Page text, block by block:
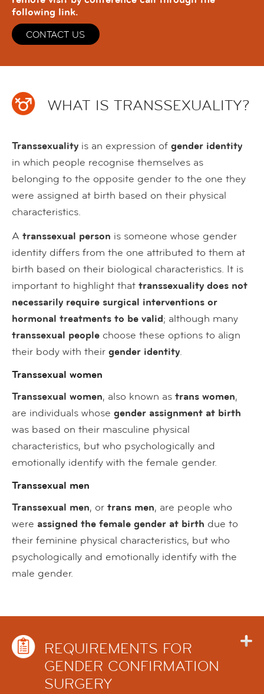
following link.
CONTACT US
WHAT IS TRANSSEXUALITY?
Transsexuality is an expression of gender identity
in which people recognise themselves as
belonging to the opposite gender to the one they
were assigned at birth based on their physical
characteristics.
A transsexual person is someone whose gender
identity differs from the one attributed to them at
birth based on their biological characteristics. It is
important to highlight that transsexuality does not
necessarily require surgical interventions or
hormonal treatments to be valid; although many
transsexual people choose these options to align
their body with their gender identity.
Transsexual women
Transsexual women, also known as trans women,
are individuals whose gender assignment at birth
was based on their masculine physical
characteristics, but who psychologically and
emotionally identify with the female gender.
Transsexual men
Transsexual men, or trans men, are people who
were assigned the female gender at birth due to
their feminine physical characteristics, but who
psychologically and emotionally identify with the
male gender.
REQUIREMENTS FOR
GENDER CONFIRMATION
SURGERY